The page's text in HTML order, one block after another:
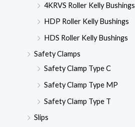
4KRVS Roller Kelly Bushings
HDP Roller Kelly Bushings
HDS Roller Kelly Bushings
Safety Clamps
Safety Clamp Type C
Safety Clamp Type MP
Safety Clamp Type T
Slips